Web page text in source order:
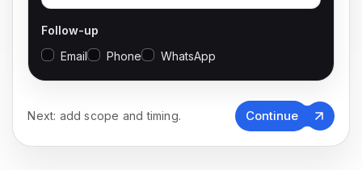
Follow-up
Email
Phone WhatsApp
Next: add scope and timing. Continue